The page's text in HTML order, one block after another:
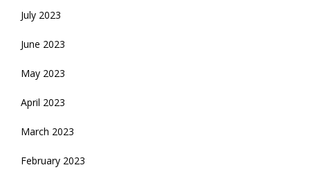
July 2023
June 2023
May 2023
April 2023
March 2023
February 2023